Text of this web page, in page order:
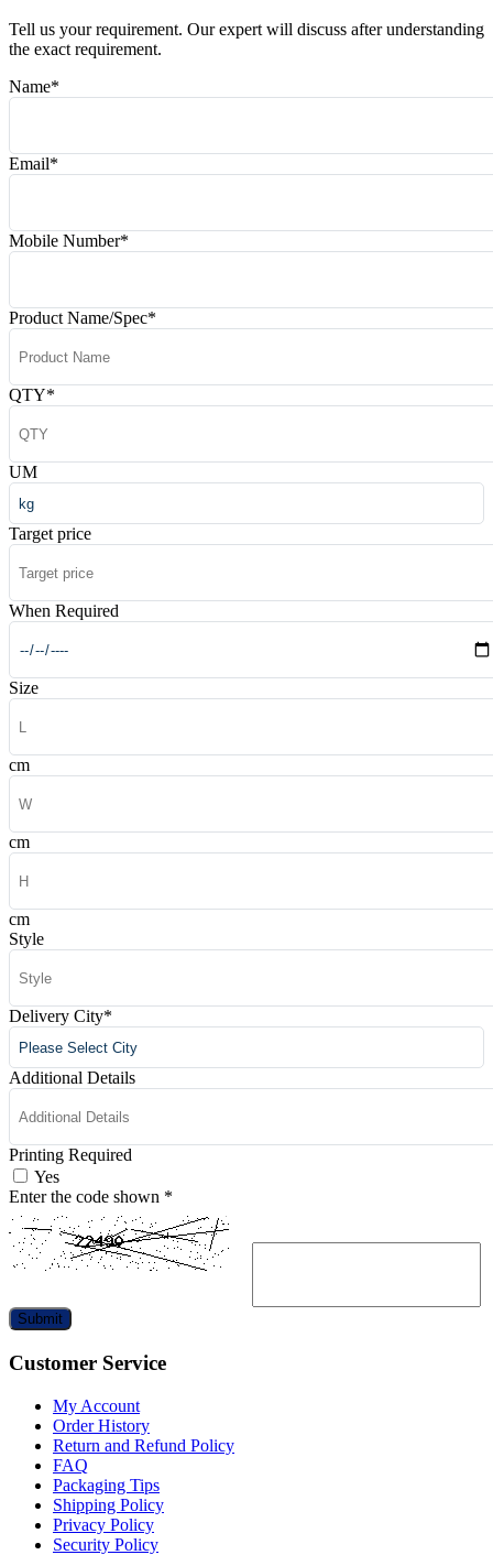
Tell us your requirement. Our expert will discuss after understanding
the exact requirement.
Name*
Email*
Mobile Number*
Product Name/Spec*
QTY*
UM
Target price
When Required
Size
cm
cm
cm
Style
Delivery City*
Additional Details
Printing Required
Yes
Enter the code shown *
Submit
Customer Service
My Account
Order History
Return and Refund Policy
FAQ
Packaging Tips
Shipping Policy
Privacy Policy
Security Policy